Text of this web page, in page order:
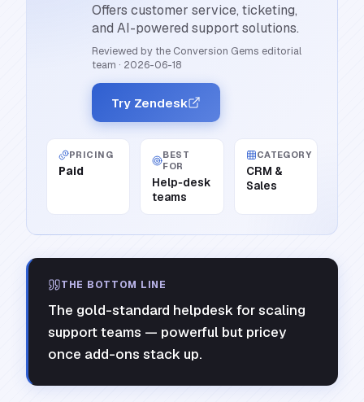
Offers customer service, ticketing,
and AI-powered support solutions.
Reviewed by the Conversion Gems editorial
team · 2026-06-18
Try Zendesk
PRICING
Paid
BEST
FOR
Help‑desk
teams
CATEGORY
CRM &
Sales
THE BOTTOM LINE
The gold-standard helpdesk for scaling
support teams — powerful but pricey
once add-ons stack up.